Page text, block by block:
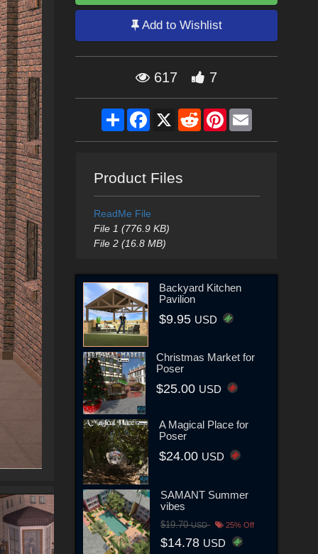
Add to Wishlist
617 7
ShareFacebook
X RedditPinterestEmail
Product Files
ReadMe File
File 1 (776.9 KB)
File 2 (16.8 MB)
Backyard Kitchen
Pavilion
$9.95 USD
Christmas Market for
Poser
$25.00 USD
A Magical Place for
Poser
$24.00 USD
SAMANT Summer
vibes
$19.70USD 25% Off
$14.78 USD